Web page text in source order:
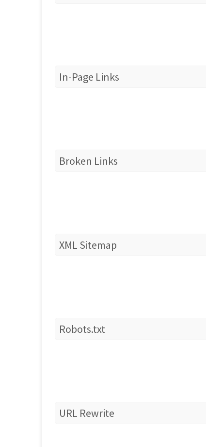
In-Page Links
Broken Links
XML Sitemap
Robots.txt
URL Rewrite